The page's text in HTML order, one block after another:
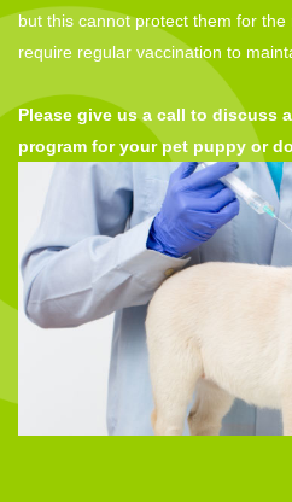
but this cannot protect them for
require regular vaccination to
Please give us a call to discuss
program for your pet puppy or